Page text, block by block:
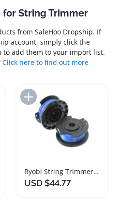
String Trimmer
from SaleHoo Dropship. If
account, simply click the
add them to your import list.
Click here to find out more
Add to Import List
Ryobi String Trimmer Spool Replacement 8 Pack
USD $44.77